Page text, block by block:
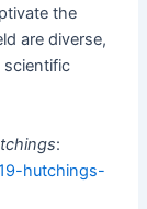
the
are diverse,
sci­en­tif­ic
:
hutchings-